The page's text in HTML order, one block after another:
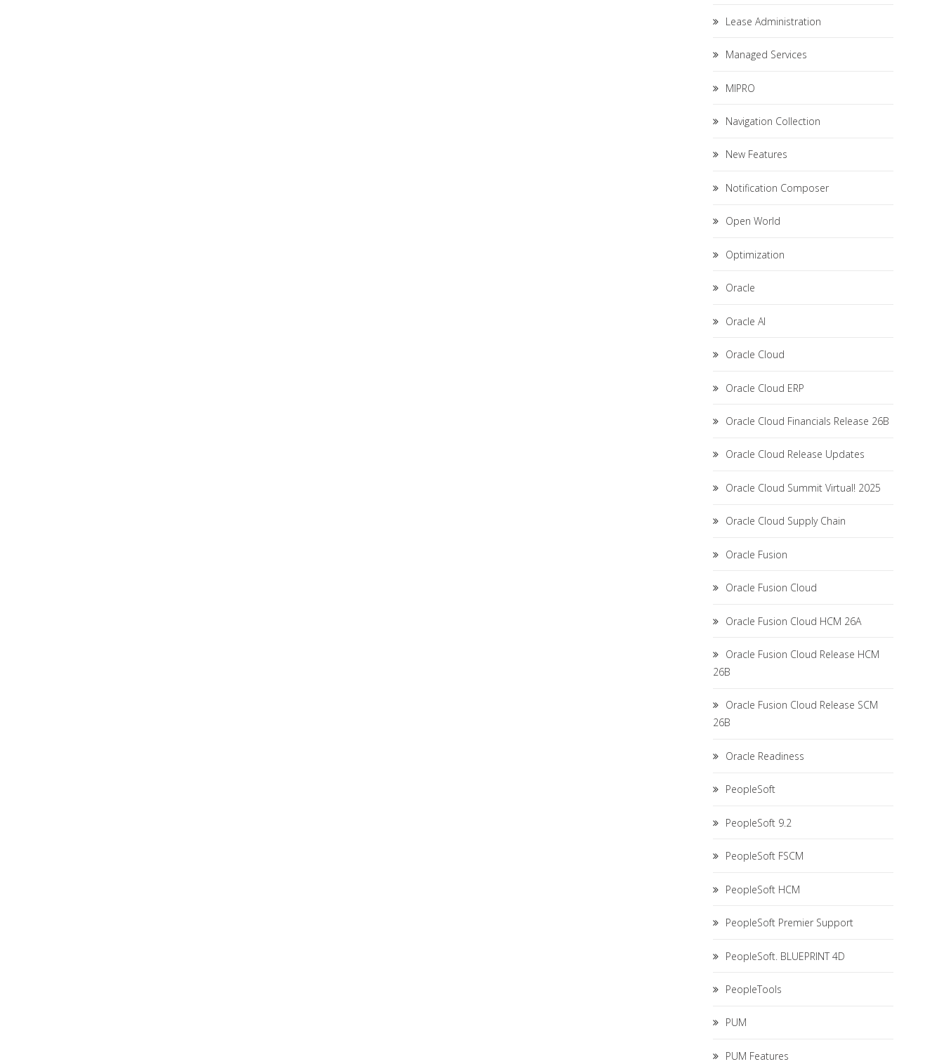
Lease Administration
Managed Services
MIPRO
Navigation Collection
New Features
Notification Composer
Open World
Optimization
Oracle
Oracle AI
Oracle Cloud
Oracle Cloud ERP
Oracle Cloud Financials Release 26B
Oracle Cloud Release Updates
Oracle Cloud Summit Virtual! 2025
Oracle Cloud Supply Chain
Oracle Fusion
Oracle Fusion Cloud
Oracle Fusion Cloud HCM 26A
Oracle Fusion Cloud Release HCM
26B
Oracle Fusion Cloud Release SCM
26B
Oracle Readiness
PeopleSoft
PeopleSoft 9.2
PeopleSoft FSCM
PeopleSoft HCM
PeopleSoft Premier Support
PeopleSoft. BLUEPRINT 4D
PeopleTools
PUM
PUM Features